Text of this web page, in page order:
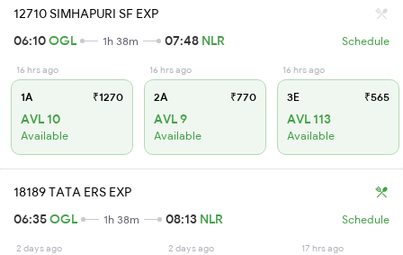
12710 SIMHAPURI SF EXP
06:10OGL 1h 38m 07:48 NLR Schedule
16 hrs ago
1A ₹1270
AVL 10
Available
16 hrs ago
2A ₹770
AVL 9
Available
16 hrs ago
3E ₹565
AVL 113
Available
18189 TATA ERS EXP
06:35OGL 1h 38m 08:13 NLR Schedule
2 days ago 2 days ago 17 hrs ago